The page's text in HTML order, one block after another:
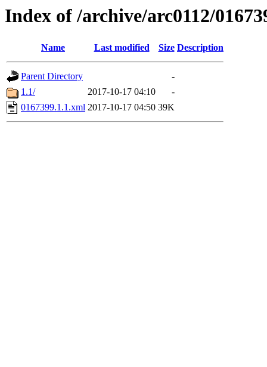
Index of /archive/arc0112/
Name Last modified Size Description
Parent Directory
-
1.1/
2017-10-17 04:10
-
0167399.1.1.xml 2017-10-17 04:50 39K